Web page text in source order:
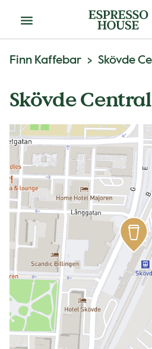
Meny
Finn Kaffebar Skövde
Skövde Central